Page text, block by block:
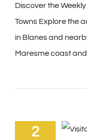
Discover the
Towns Explore the
in Blanes and
Maresme coast and
2